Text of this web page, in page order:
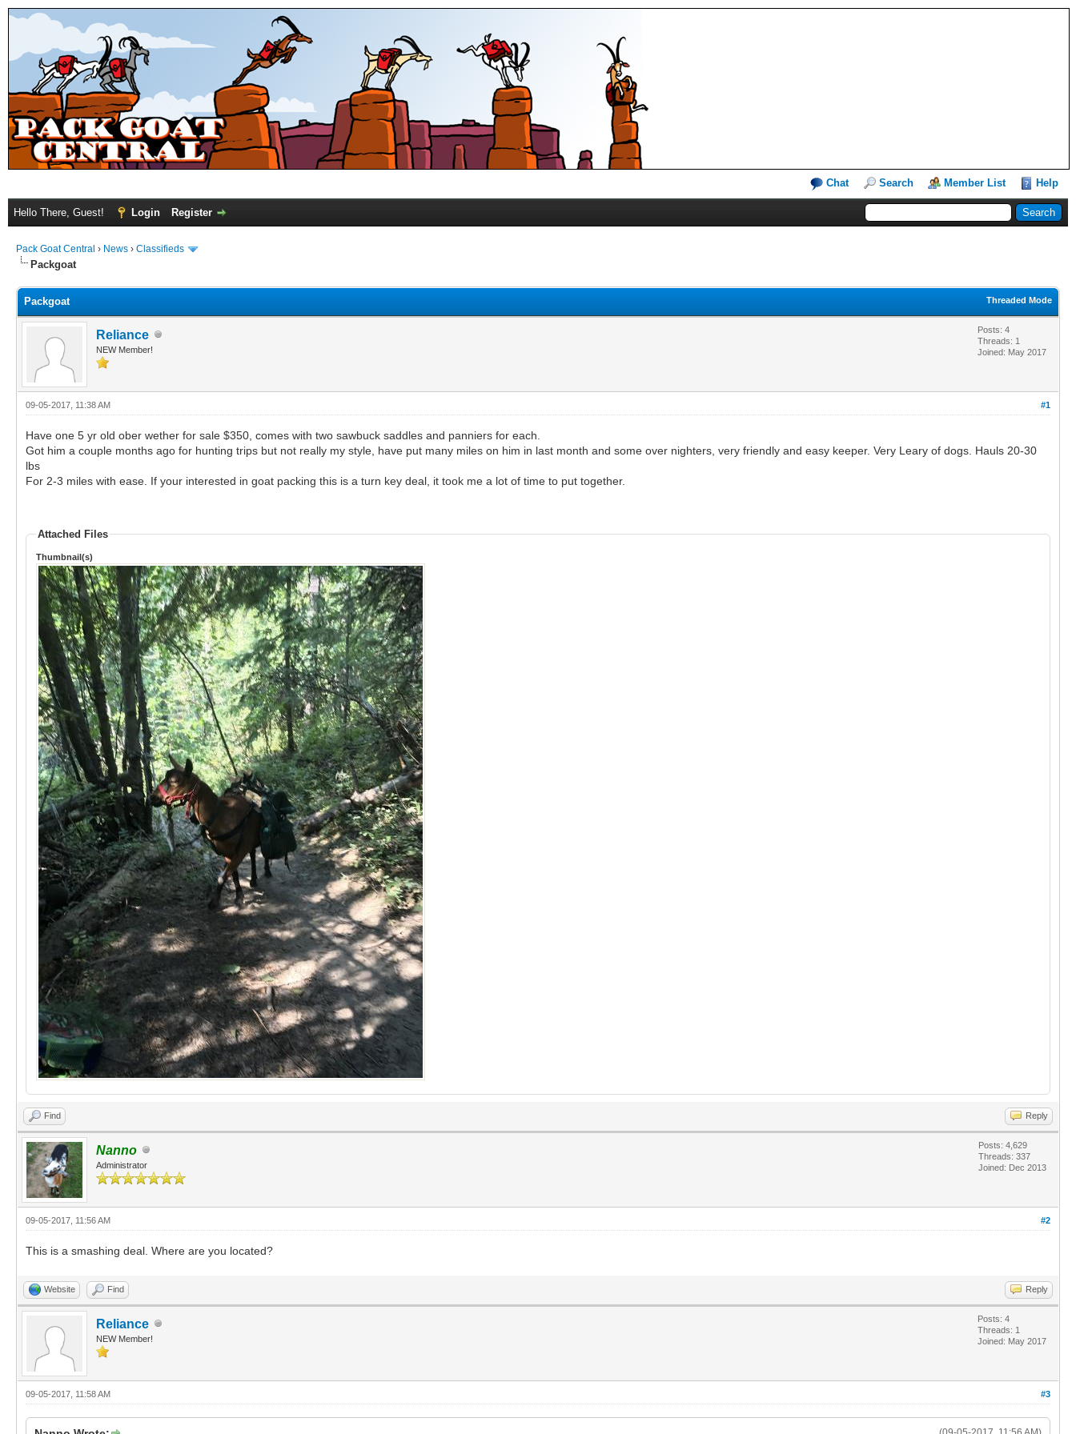
Chat Search Member List Help
Hello There, Guest! Login Register
Pack Goat Central › News › Classifieds
Packgoat
Threaded Mode
Packgoat
Reliance
NEW Member!
Posts: 4
Threads: 1
Joined: May 2017
#1
09-05-2017, 11:38 AM
Have one 5 yr old ober wether for sale $350, comes with two sawbuck saddles and panniers for each.
Got him a couple months ago for hunting trips but not really my style, have put many miles on him in last month and some over nighters, very friendly and easy keeper. Very Leary of dogs. Hauls 20-30
lbs
For 2-3 miles with ease. If your interested in goat packing this is a turn key deal, it took me a lot of time to put together.
Attached Files
Thumbnail(s)
Find Reply
Nanno
Administrator
Posts: 4,629
Threads: 337
Joined: Dec 2013
#2
09-05-2017, 11:56 AM
This is a smashing deal. Where are you located?
Website Find Reply
Reliance
NEW Member!
Posts: 4
Threads: 1
Joined: May 2017
#3
09-05-2017, 11:58 AM